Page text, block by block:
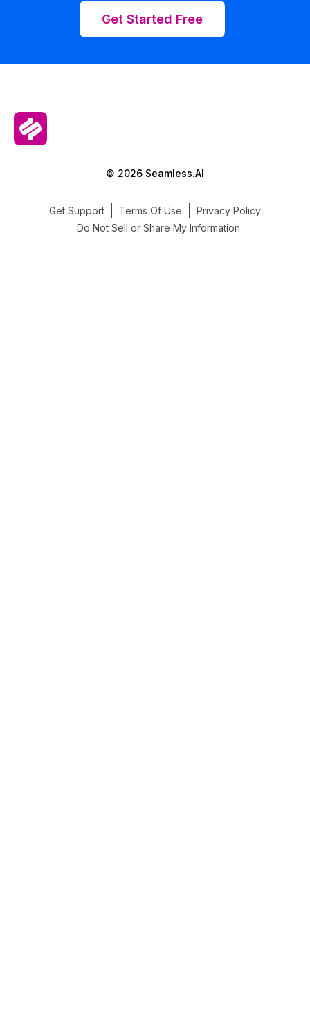
Get Started Free
© 2026 Seamless.AI
Get Support Terms Of Use
Privacy Policy
Do Not Sell or Share My Information